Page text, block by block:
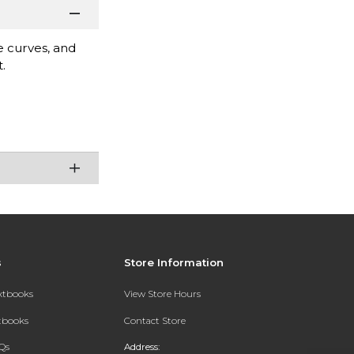
curves, and
Store Information
View Store Hours
Contact Store
Address: